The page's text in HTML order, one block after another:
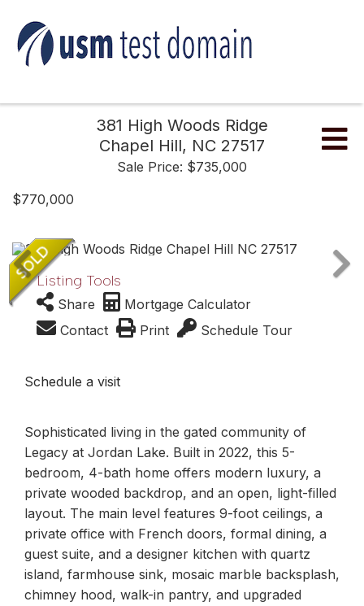
381 High Woods Ridge
Chapel Hill, NC 27517
Sale Price: $735,000
$770,000
Listing Tools
Share
Mortgage Calculator
Contact
Print Schedule Tour
Schedule a visit
Sophisticated living in the gated community of
Legacy at Jordan Lake. Built in 2022, this 5-
bedroom, 4-bath home offers modern luxury, a
private wooded backdrop, and an open, light-filled
layout. The main level features 9-foot ceilings, a
private office with French doors, formal dining, a
guest suite, and a designer kitchen with quartz
island, farmhouse sink, mosaic marble backsplash,
chimney hood, walk-in pantry, and upgraded